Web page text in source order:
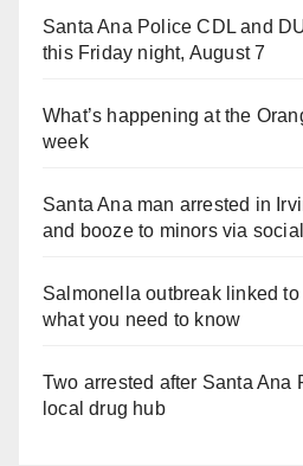
Santa Ana Police CDL and
this Friday night, August 7
What’s happening at the
week
Santa Ana man arrested in
and booze to minors via
Salmonella outbreak linked
what you need to know
Two arrested after Santa Ana
local drug hub